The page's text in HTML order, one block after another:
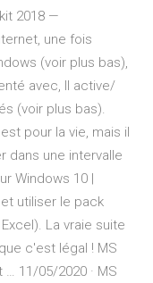
2018 —
une fois
(voir plus bas),
avec, Il active/
(voir plus bas).
pour la vie, mais il
dans une intervalle
Windows 10 |
utiliser le pack
La vraie suite
c'est légal ! MS
11/05/2020 · MS